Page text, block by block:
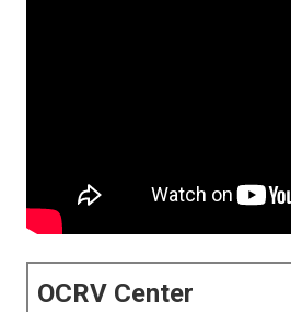
OCRV Center